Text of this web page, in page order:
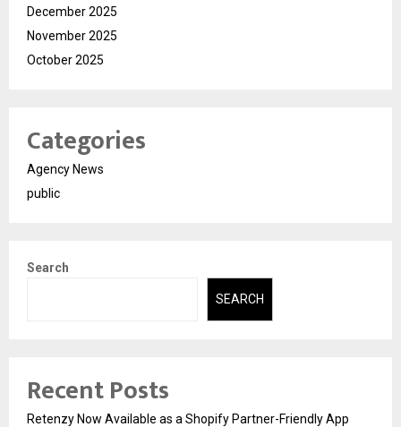
December 2025
November 2025
October 2025
Categories
Agency News
public
Search
SEARCH
Recent Posts
Retenzy Now Available as a Shopify Partner-Friendly App